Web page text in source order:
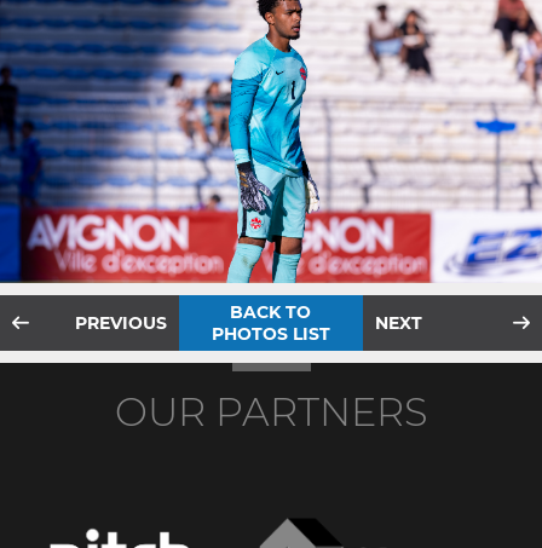
PREVIOUS
BACK TO
PHOTOS LIST
NEXT
OUR PARTNERS